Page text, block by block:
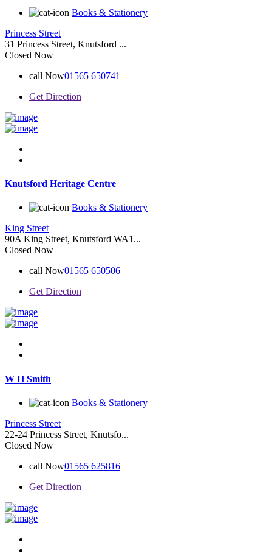
Books & Stationery
Princess Street
31 Princess Street, Knutsford ...
Closed Now
call Now01565 650741
Get Direction
Knutsford Heritage Centre
Books & Stationery
King Street
90A King Street, Knutsford WA1...
Closed Now
call Now01565 650506
Get Direction
W H Smith
Books & Stationery
Princess Street
22-24 Princess Street, Knutsfo...
Closed Now
call Now01565 625816
Get Direction